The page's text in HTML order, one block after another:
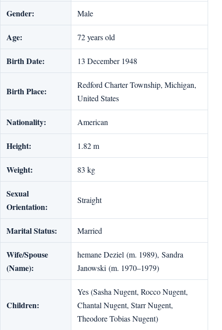
Gender: Male
Age: 72 years old
Birth Date: 13 December 1948
Birth Place:
Redford Charter Township, Michigan,
United States
Nationality: American
Height: 1.82 m
Weight: 83 kg
Sexual
Orientation:
Straight
Marital Status: Married
Wife/Spouse
(Name):
hemane Deziel (m. 1989), Sandra
Janowski (m. 1970–1979)
Children:
Yes (Sasha Nugent, Rocco Nugent,
Chantal Nugent, Starr Nugent,
Theodore Tobias Nugent)